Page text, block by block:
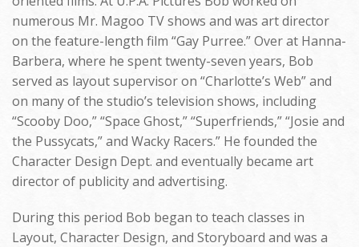
numerous Mr. Magoo TV shows and was art director
on the feature-length film “Gay Purree.” Over at Hanna-
Barbera, where he spent twenty-seven years, Bob
served as layout supervisor on “Charlotte’s Web” and
on many of the studio’s television shows, including
“Scooby Doo,” “Space Ghost,” “Superfriends,” “Josie and
the Pussycats,” and Wacky Racers.” He founded the
Character Design Dept. and eventually became art
director of publicity and advertising.
During this period Bob began to teach classes in
Layout, Character Design, and Storyboard and was a